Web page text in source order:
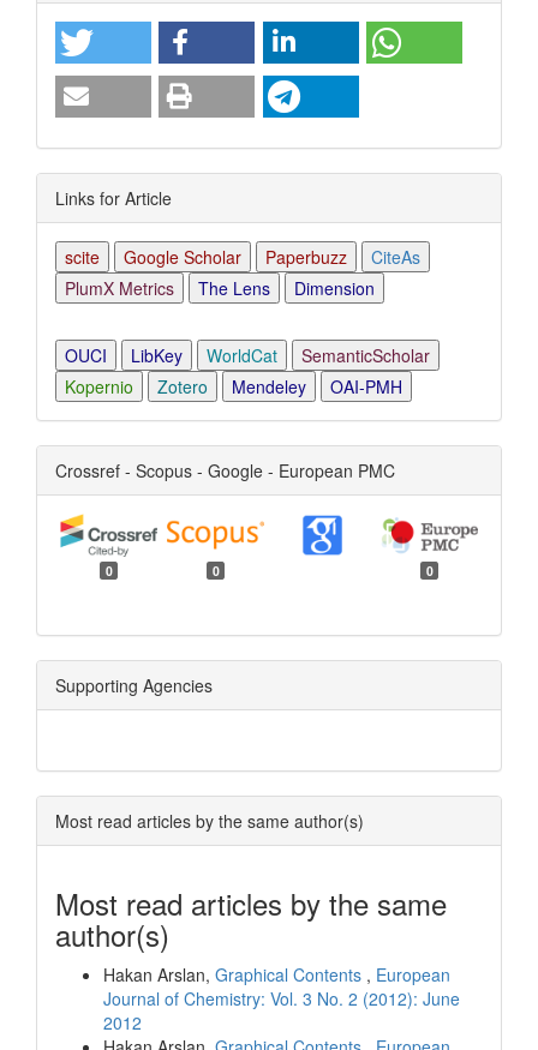
Links for Article
scite Google Scholar Paperbuzz
CiteAs
PlumX Metrics
The Lens Dimension
OUCI LibKey WorldCat
SemanticScholar
Kopernio
Zotero Mendeley OAI-PMH
Crossref - Scopus - Google - European PMC
0 0 0
Supporting Agencies
Most read articles by the same author(s)
Most read articles by the same
author(s)
Hakan Arslan, Graphical Contents , European
Journal of Chemistry: Vol. 3 No. 2 (2012): June
2012